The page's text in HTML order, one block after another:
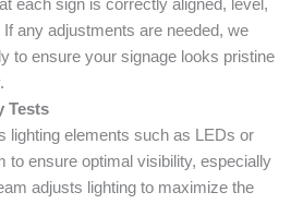
each sign is correctly aligned, level,
any adjustments are needed, we
to ensure your signage looks pristine
Tests
lighting elements such as LEDs or
to ensure optimal visibility, especially
adjusts lighting to maximize the